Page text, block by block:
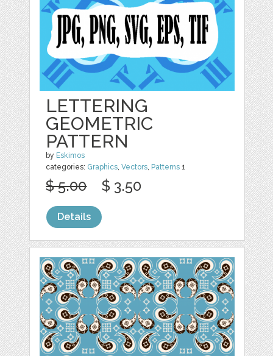
LETTERING
GEOMETRIC
PATTERN
by Eskimos
categories: Graphics,Vectors, Patterns 1
$ 5.00 $ 3.50
Details